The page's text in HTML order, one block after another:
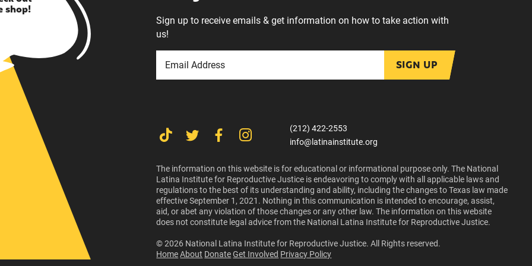
shop!
Sign up to receive emails & get information on how to take action with
us!
SIGN UP
(212) 422-2553
info@latinainstitute.org
The information on this website is for educational or informational purpose only. The National
Latina Institute for Reproductive Justice is endeavoring to comply with all applicable laws and
regulations to the best of its understanding and ability, including the changes to Texas law made
effective September 1, 2021. Nothing in this communication is intended to encourage, assist,
aid, or abet any violation of those changes or any other law. The information on this website
does not constitute legal advice from the National Latina Institute for Reproductive Justice.
© 2026 National Latina Institute for Reproductive Justice. All Rights reserved.
Home About Donate Get Involved Privacy Policy